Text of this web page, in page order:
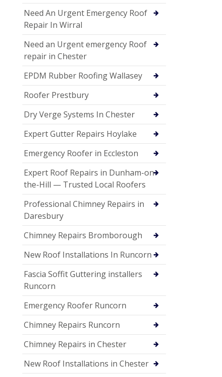
Need An Urgent Emergency Roof
Repair In Wirral
Need an Urgent emergency Roof
repair in Chester
EPDM Rubber Roofing Wallasey
Roofer Prestbury
Dry Verge Systems In Chester
Expert Gutter Repairs Hoylake
Emergency Roofer in Eccleston
Expert Roof Repairs in Dunham-on-
the-Hill — Trusted Local Roofers
Professional Chimney Repairs in
Daresbury
Chimney Repairs Bromborough
New Roof Installations In Runcorn
Fascia Soffit Guttering installers
Runcorn
Emergency Roofer Runcorn
Chimney Repairs Runcorn
Chimney Repairs in Chester
New Roof Installations in Chester